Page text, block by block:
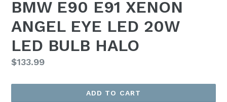
BMW E90 E91 XENON
ANGEL EYE LED 20W
LED BULB HALO
Regular
$133.99
ADD TO CART